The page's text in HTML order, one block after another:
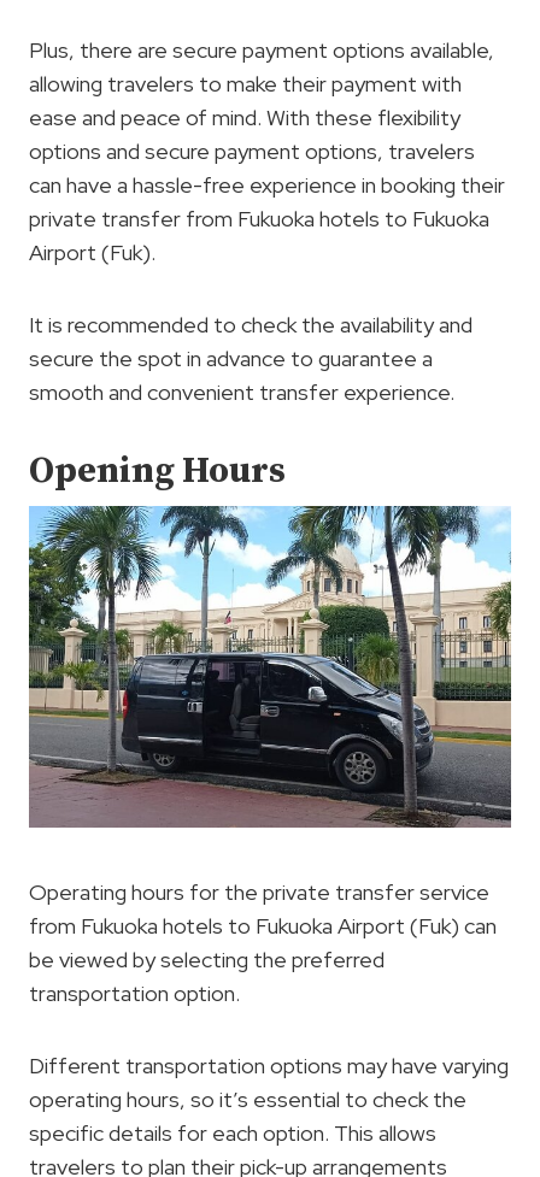
Plus, there are secure payment options available,
allowing travelers to make their payment with
ease and peace of mind. With these flexibility
options and secure payment options, travelers
can have a hassle-free experience in booking their
private transfer from Fukuoka hotels to Fukuoka
Airport (Fuk).
It is recommended to check the availability and
secure the spot in advance to guarantee a
smooth and convenient transfer experience.
Opening Hours
Operating hours for the private transfer service
from Fukuoka hotels to Fukuoka Airport (Fuk) can
be viewed by selecting the preferred
transportation option.
Different transportation options may have varying
operating hours, so it’s essential to check the
specific details for each option. This allows
travelers to plan their pick-up arrangements